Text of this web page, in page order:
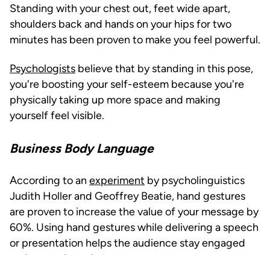
Standing with your chest out, feet wide apart,
shoulders back and hands on your hips for two
minutes has been proven to make you feel powerful.
Psychologists believe that by standing in this pose,
you're boosting your self-esteem because you're
physically taking up more space and making
yourself feel visible.
Business Body Language
According to an experiment by psycholinguistics
Judith Holler and Geoffrey Beatie, hand gestures
are proven to increase the value of your message by
60%. Using hand gestures while delivering a speech
or presentation helps the audience stay engaged